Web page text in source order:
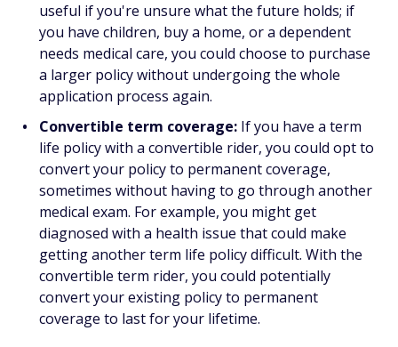
useful if you're unsure what the future holds; if
you have children, buy a home, or a dependent
needs medical care, you could choose to purchase
a larger policy without undergoing the whole
application process again.
Convertible term coverage: If you have a term
life policy with a convertible rider, you could opt to
convert your policy to permanent coverage,
sometimes without having to go through another
medical exam. For example, you might get
diagnosed with a health issue that could make
getting another term life policy difficult. With the
convertible term rider, you could potentially
convert your existing policy to permanent
coverage to last for your lifetime.